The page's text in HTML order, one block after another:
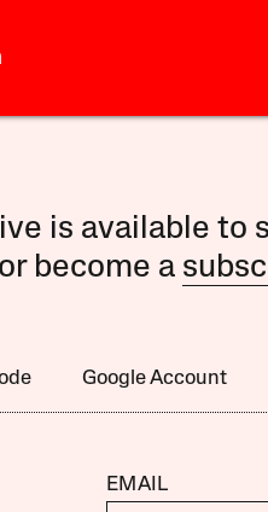
is available to
become a
Google Account
EMAIL